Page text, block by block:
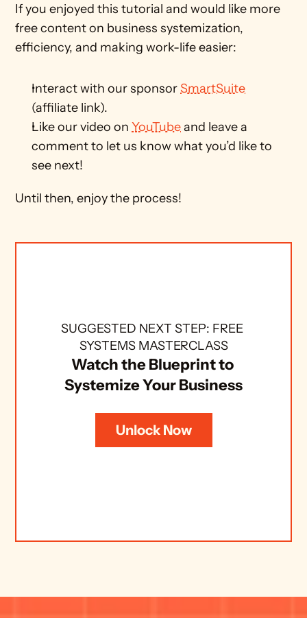
If you enjoyed this tutorial and would like more
free content on business systemization,
efficiency, and making work-life easier:
Interact with our sponsor SmartSuite
(affiliate link).
Like our video on YouTube and leave a
comment to let us know what you’d like to
see next!
Until then, enjoy the process!
SUGGESTED NEXT STEP: FREE
SYSTEMS MASTERCLASS
Watch the Blueprint to
Systemize Your Business
Unlock Now